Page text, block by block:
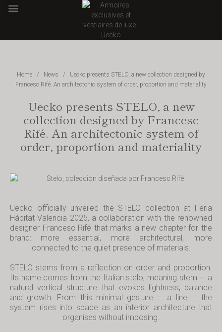
Home / News / Uecko presents STELO, a new collection designed by
Francesc Rifé. An architectonic system of order, proportion and materiality
Uecko presents STELO, a new
collection designed by Francesc
Rifé. An architectonic system of
order, proportion and materiality
Uecko officially unveiled the STELO collection at Feria
Hábitat Valencia 2025, a collaboration with the renowned
designer Francesc Rifé that marks a new chapter for the
brand: more essential, more architectural, more
connected to the quiet presence of materials.
STELO stems from a reflection on order and proportion.
Its name comes from the Italian stelo, meaning stem — a
natural vertical structure that evokes lightness, balance
and growth. From this minimal gesture — a line — the
system rises into space as an interior architecture that
organises without imposing.